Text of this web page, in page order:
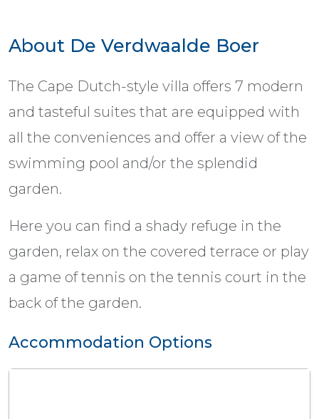
About De Verdwaalde Boer
The Cape Dutch-style villa offers 7 modern
and tasteful suites that are equipped with
all the conveniences and offer a view of the
swimming pool and/or the splendid
garden.
Here you can find a shady refuge in the
garden, relax on the covered terrace or play
a game of tennis on the tennis court in the
back of the garden.
Accommodation Options